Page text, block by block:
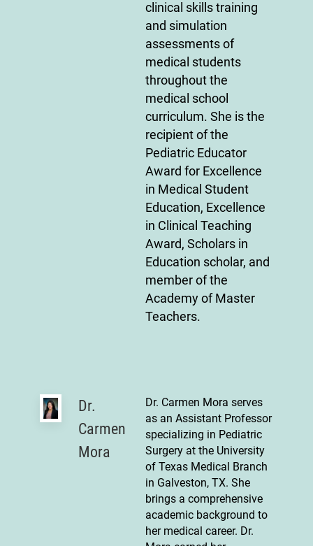
clinical skills training
and simulation
assessments of
medical students
throughout the
medical school
curriculum. She is the
recipient of the
Pediatric Educator
Award for Excellence
in Medical Student
Education, Excellence
in Clinical Teaching
Award, Scholars in
Education scholar, and
member of the
Academy of Master
Teachers.
Dr.
Carmen
Mora
Dr. Carmen Mora serves
as an Assistant Professor
specializing in Pediatric
Surgery at the University
of Texas Medical Branch
in Galveston, TX. She
brings a comprehensive
academic background to
her medical career. Dr.